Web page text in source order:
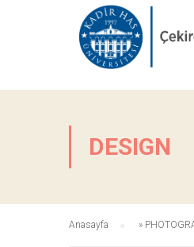
DESIGN
Anasayfa »